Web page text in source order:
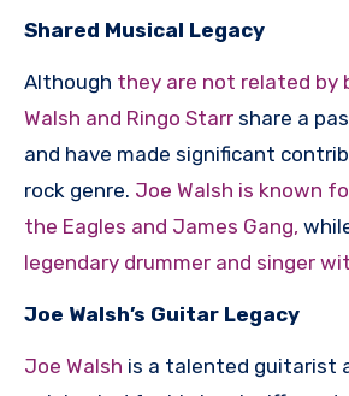
Shared Musical Legacy
Although they are not related by
Walsh and Ringo Starr share a
and have made significant
rock genre. Joe Walsh is known
the Eagles and James Gang,
legendary drummer and singer
Joe Walsh’s Guitar Legacy
Joe Walsh is a talented guitarist